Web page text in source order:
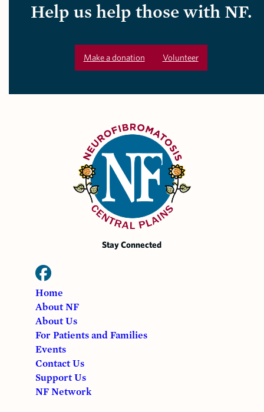
Help us help those with NF.
Make a donation Volunteer
Stay Connected
Home
About NF
About Us
For Patients and Families
Events
Contact Us
Support Us
NF Network